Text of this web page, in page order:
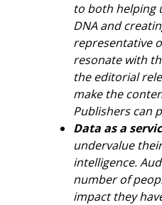
to both helping
DNA and
representative
resonate with
the editorial
make the
Publishers can
Data as a
undervalue
intelligence.
number of
impact they